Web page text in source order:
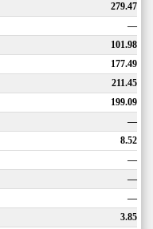
279.47
—
101.98
177.49
211.45
199.09
—
8.52
—
—
—
3.85